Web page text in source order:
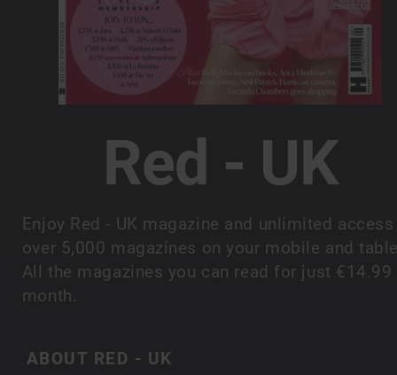
Red - UK
Enjoy Red - UK magazine and unlimited
over 5,000 magazines on your mobile and
All the magazines you can read for just €14.99
month.
ABOUT RED - UK